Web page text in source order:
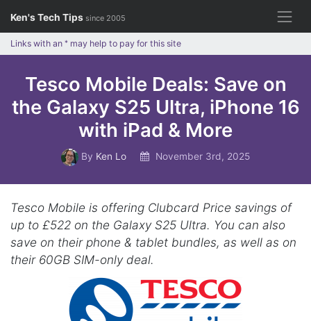
content
Ken's Tech Tips since 2005
Links with an * may help to pay for this site
Tesco Mobile Deals: Save on
the Galaxy S25 Ultra, iPhone 16
with iPad & More
By Ken Lo November 3rd, 2025
Tesco Mobile is offering Clubcard Price savings of
up to £522 on the Galaxy S25 Ultra. You can also
save on their phone & tablet bundles, as well as on
their 60GB SIM-only deal.